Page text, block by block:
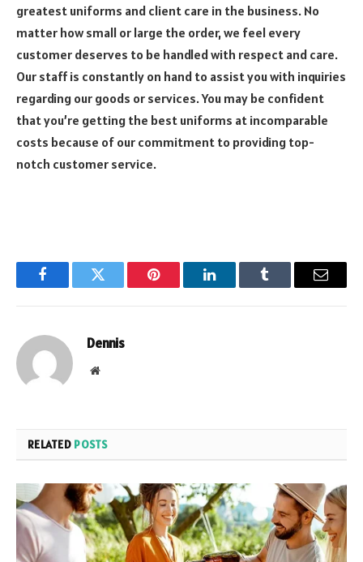
greatest uniforms and client care in the business. No
matter how small or large the order, we feel every
customer deserves to be handled with respect and care.
Our staff is constantly on hand to assist you with inquiries
regarding our goods or services. You may be confident
that you’re getting the best uniforms at incomparable
costs because of our commitment to providing top-
notch customer service.
FacebookTwitter Pinterest LinkedInTumblr Email
Dennis
Website
RELATED POSTS